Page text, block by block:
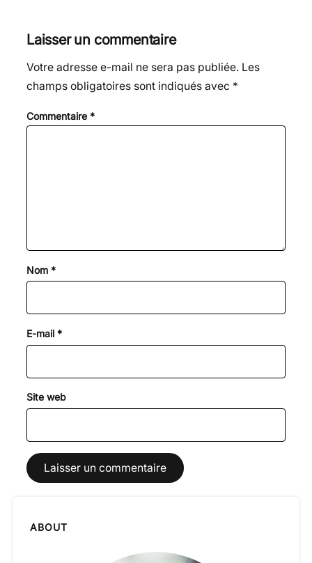
Laisser un commentaire
Votre adresse e-mail ne sera pas publiée. Les
champs obligatoires sont indiqués avec *
Commentaire *
Nom *
E-mail *
Site web
ABOUT